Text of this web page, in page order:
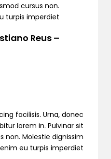
cursus non.
turpis imperdiet.
– Cristiano Reus.
facilisis. Urna, donec
lorem in. Pulvinar sit
non. Molestie dignissim
eu turpis imperdiet.